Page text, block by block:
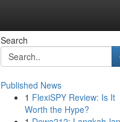
Search
Published News
1 FlexiSPY Review: Is It
Worth the Hype?